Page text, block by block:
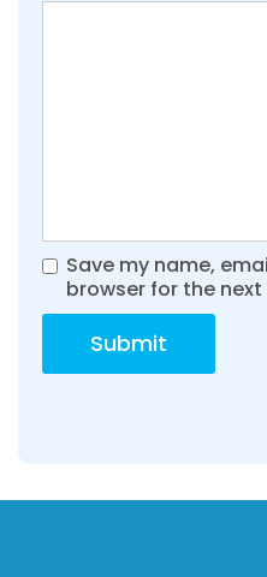
Save my name,
browser for the